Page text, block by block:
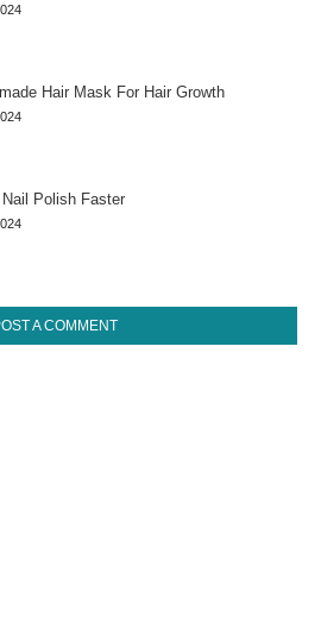
Hair Mask For Hair Growth
Polish Faster
A COMMENT